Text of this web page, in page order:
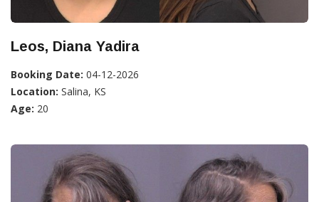
Leos, Diana Yadira
Booking Date: 04-12-2026
Location: Salina, KS
Age: 20